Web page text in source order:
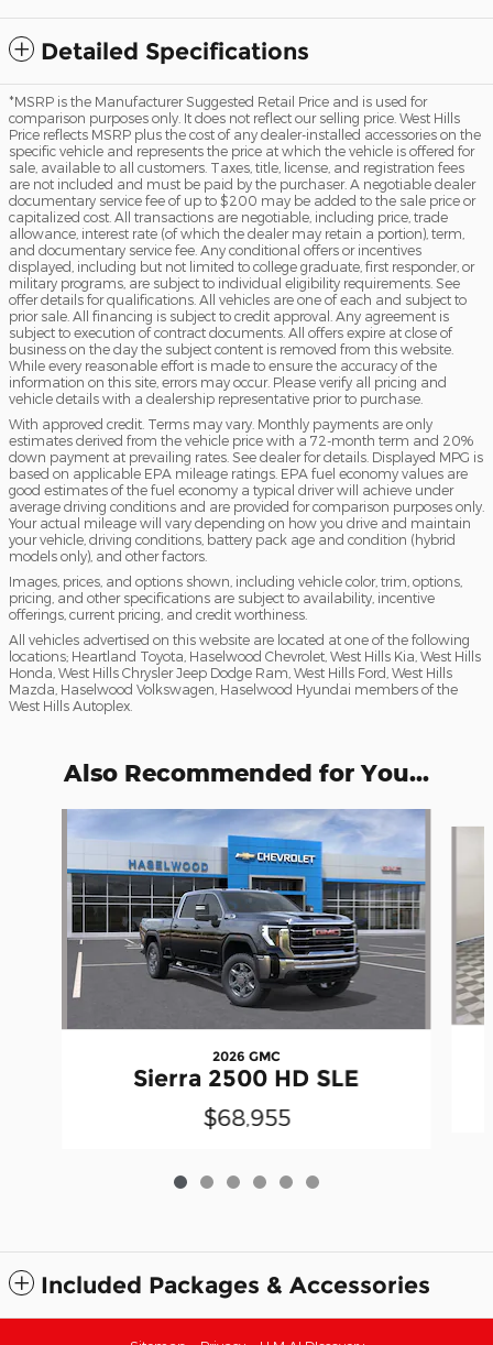
Detailed Specifications
*MSRP is the Manufacturer Suggested Retail Price and is used for
comparison purposes only. It does not reflect our selling price. West Hills
Price reflects MSRP plus the cost of any dealer-installed accessories on the
specific vehicle and represents the price at which the vehicle is offered for
sale, available to all customers. Taxes, title, license, and registration fees
are not included and must be paid by the purchaser. A negotiable dealer
documentary service fee of up to $200 may be added to the sale price or
capitalized cost. All transactions are negotiable, including price, trade
allowance, interest rate (of which the dealer may retain a portion), term,
and documentary service fee. Any conditional offers or incentives
displayed, including but not limited to college graduate, first responder, or
military programs, are subject to individual eligibility requirements. See
offer details for qualifications. All vehicles are one of each and subject to
prior sale. All financing is subject to credit approval. Any agreement is
subject to execution of contract documents. All offers expire at close of
business on the day the subject content is removed from this website.
While every reasonable effort is made to ensure the accuracy of the
information on this site, errors may occur. Please verify all pricing and
vehicle details with a dealership representative prior to purchase.
With approved credit. Terms may vary. Monthly payments are only
estimates derived from the vehicle price with a 72-month term and 20%
down payment at prevailing rates. See dealer for details. Displayed MPG is
based on applicable EPA mileage ratings. EPA fuel economy values are
good estimates of the fuel economy a typical driver will achieve under
average driving conditions and are provided for comparison purposes only.
Your actual mileage will vary depending on how you drive and maintain
your vehicle, driving conditions, battery pack age and condition (hybrid
models only), and other factors.
Images, prices, and options shown, including vehicle color, trim, options,
pricing, and other specifications are subject to availability, incentive
offerings, current pricing, and credit worthiness.
All vehicles advertised on this website are located at one of the following
locations; Heartland Toyota, Haselwood Chevrolet, West Hills Kia, West Hills
Honda, West Hills Chrysler Jeep Dodge Ram, West Hills Ford, West Hills
Mazda, Haselwood Volkswagen, Haselwood Hyundai members of the
West Hills Autoplex.
Also Recommended for You...
2026 GMC
Sierra 2500 HD SLE
$68,955
Included Packages & Accessories